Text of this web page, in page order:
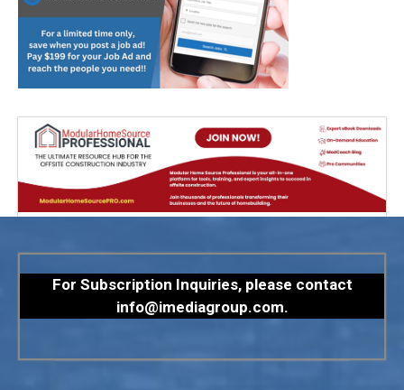
For Subscription Inquiries, please contact
info@imediagroup.com.